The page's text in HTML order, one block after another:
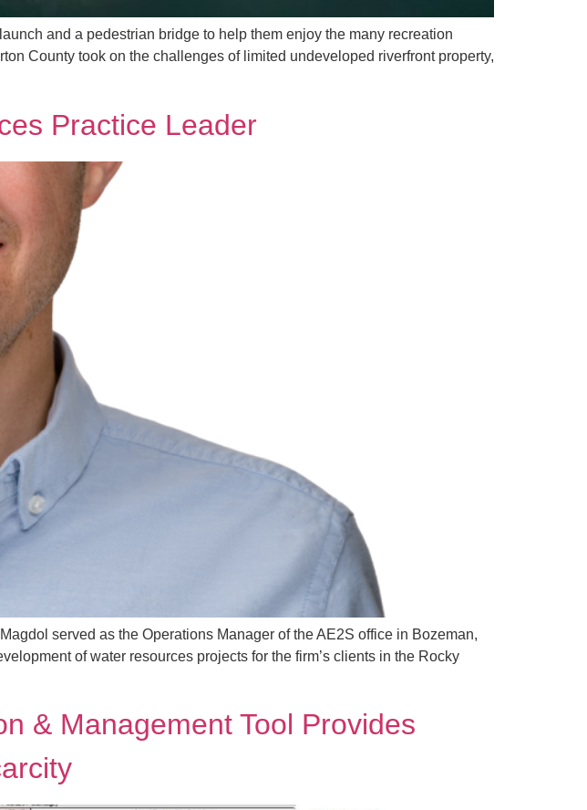
and a pedestrian bridge to help them enjoy the many recreation
County took on the challenges of limited undeveloped riverfront property,
Practice Leader
served as the Operations Manager of the AE2S office in Bozeman,
of water resources projects for the firm’s clients in the Rocky
& Management Tool Provides